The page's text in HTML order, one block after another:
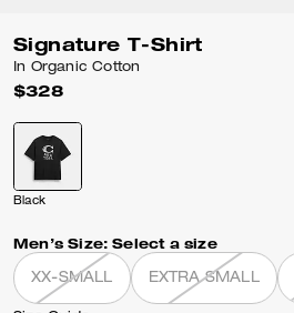
Signature T-Shirt
In Organic Cotton
$328
Black
Men’s Size: Select a size
XX-SMALL EXTRA SMALL